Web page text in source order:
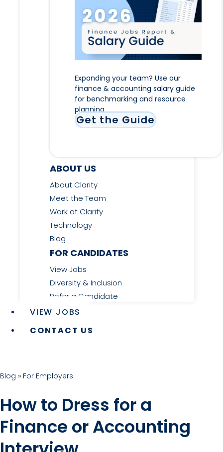
Expanding your team? Use our
finance & accounting salary guide
for benchmarking and resource
planning
Get the Guide
ABOUT US
About Clarity
Meet the Team
Work at Clarity
Technology
Blog
FOR CANDIDATES
View Jobs
Diversity & Inclusion
Refer a Candidate
VIEW JOBS
CONTACT US
Blog » For Employers
How to Dress for a
Finance or Accounting